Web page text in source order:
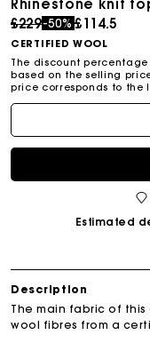
Rhinestone knit
Price reduced from
£229to
-50% £114.5
CERTIFIED WOOL
The discount
based on the selling
price corresponds to the
Estimated
Description
The main fabric of
wool fibres from a